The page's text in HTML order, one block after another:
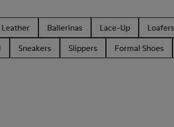
Ballerinas Lace-Up Loafers
Sneakers Slippers Formal Shoes